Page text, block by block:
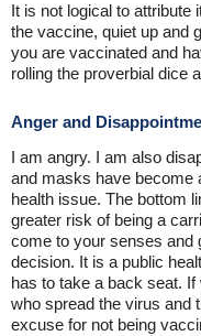
It is not logical to attribute
the vaccine, quiet up and
you are vaccinated and
rolling the proverbial dice
Anger and
I am angry. I am also
and masks have become
health issue. The bottom
greater risk of being a
come to your senses and
decision. It is a public
has to take a back seat.
who spread the virus and
excuse for not being